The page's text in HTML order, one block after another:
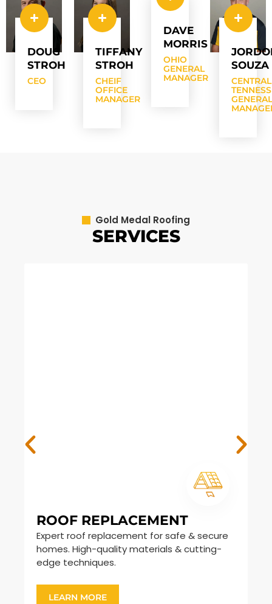
DOUG
STROH
CEO
TIFFANY
STROH
CHEIF
OFFICE
MANAGER
DAVE
MORRIS
OHIO
GENERAL
MANAGER
SOUZA
CENTRAL
GENERAL
Gold Medal Roofing
SERVICES
ROOF REPLACEMENT
Expert roof replacement for safe & secure
homes. High-quality materials & cutting-
edge techniques.
LEARN MORE